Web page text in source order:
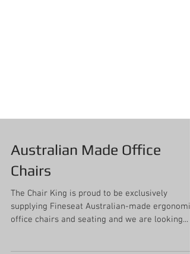
Australian Made Office
Chairs
The Chair King is proud to be exclusively
office chairs and seating and we are looking...